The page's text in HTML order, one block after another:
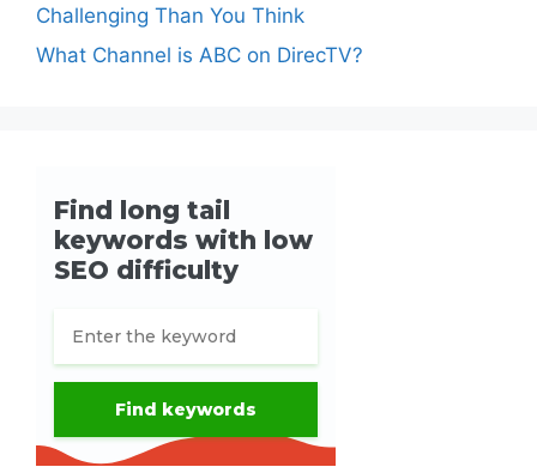
Challenging Than You Think
What Channel is ABC on DirecTV?